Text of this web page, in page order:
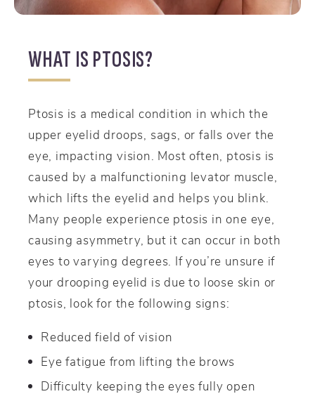
WHAT IS PTOSIS?
Ptosis is a medical condition in which the
upper eyelid droops, sags, or falls over the
eye, impacting vision. Most often, ptosis is
caused by a malfunctioning levator muscle,
which lifts the eyelid and helps you blink.
Many people experience ptosis in one eye,
causing asymmetry, but it can occur in both
eyes to varying degrees. If you’re unsure if
your drooping eyelid is due to loose skin or
ptosis, look for the following signs:
Reduced field of vision
Eye fatigue from lifting the brows
Difficulty keeping the eyes fully open